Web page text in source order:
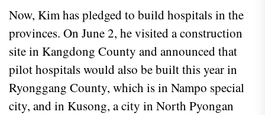
Now, Kim has pledged to build hospitals in the
provinces. On June 2, he visited a construction
site in Kangdong County and announced that
pilot hospitals would also be built this year in
Ryonggang County, which is in Nampo special
city, and in Kusong, a city in North Pyongan